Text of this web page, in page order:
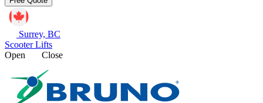
Surrey, BC
Scooter Lifts
Open
Close